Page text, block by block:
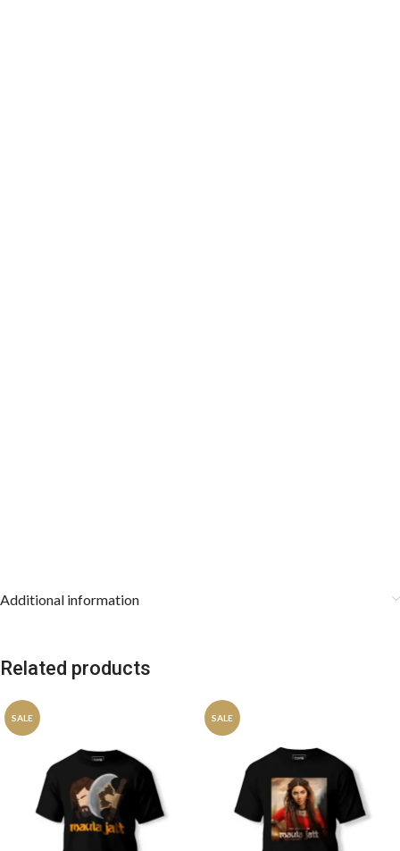
Additional information
Related products
SALE SALE